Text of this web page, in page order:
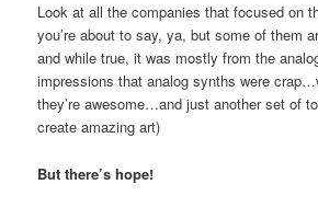
Look at all the companies that focused on
you’re about to say, ya, but some of them
and while true, it was mostly from the
impressions that analog synths were
they’re awesome…and just another set of
create amazing art)
But there’s hope!